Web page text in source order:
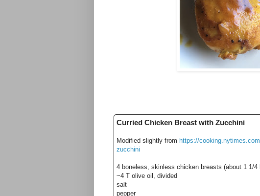
Curried Chicken Breast with Zucchini
Modified slightly from https://
zucchini
4 boneless, skinless chicken breasts (about 1 1/4
~4 T olive oil, divided
salt
pepper